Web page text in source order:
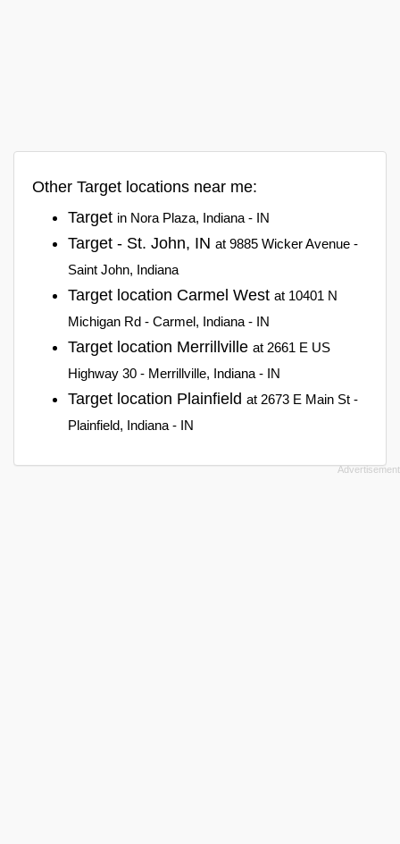
Other Target locations near me:
Target in Nora Plaza, Indiana - IN
Target - St. John, IN at 9885 Wicker Avenue -
Saint John, Indiana
Target location Carmel West at 10401 N
Michigan Rd - Carmel, Indiana - IN
Target location Merrillville at 2661 E US
Highway 30 - Merrillville, Indiana - IN
Target location Plainfield at 2673 E Main St -
Plainfield, Indiana - IN